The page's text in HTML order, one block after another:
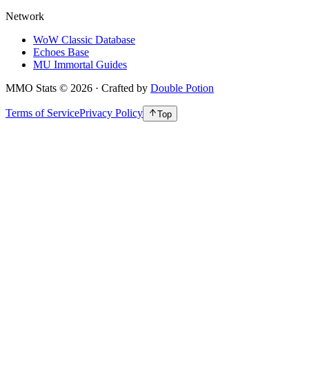
Network
WoW Classic Database
Echoes Base
MU Immortal Guides
MMO Stats © 2026 · Crafted by Double Potion
Terms of ServicePrivacy Policy Top